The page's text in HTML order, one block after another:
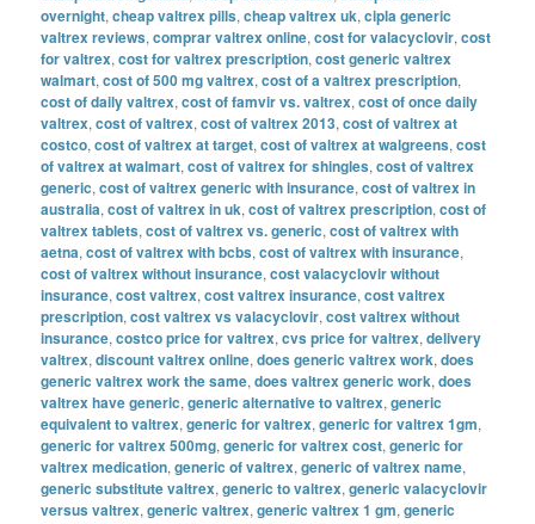
overnight,cheap valtrex pills,cheap valtrex uk,cipla generic
valtrex reviews,comprar valtrex online,cost for valacyclovir,cost
for valtrex,cost for valtrex prescription,cost generic valtrex
walmart,cost of 500 mg valtrex,cost of a valtrex prescription,
cost of daily valtrex,cost of famvir vs. valtrex,cost of once daily
valtrex,cost of valtrex,cost of valtrex 2013,cost of valtrex at
costco,cost of valtrex at target,cost of valtrex at walgreens,cost
of valtrex at walmart,cost of valtrex for shingles,cost of valtrex
generic,cost of valtrex generic with insurance,cost of valtrex in
australia,cost of valtrex in uk,cost of valtrex prescription,cost of
valtrex tablets,cost of valtrex vs. generic,cost of valtrex with
aetna,cost of valtrex with bcbs,cost of valtrex with insurance,
cost of valtrex without insurance,cost valacyclovir without
insurance,cost valtrex,cost valtrex insurance,cost valtrex
prescription,cost valtrex vs valacyclovir,cost valtrex without
insurance,costco price for valtrex,cvs price for valtrex,delivery
valtrex,discount valtrex online,does generic valtrex work,does
generic valtrex work the same,does valtrex generic work,does
valtrex have generic,generic alternative to valtrex,generic
equivalent to valtrex,generic for valtrex,generic for valtrex 1gm,
generic for valtrex 500mg,generic for valtrex cost,generic for
valtrex medication,generic of valtrex,generic of valtrex name,
generic substitute valtrex,generic to valtrex,generic valacyclovir
versus valtrex,generic valtrex,generic valtrex 1 gm,generic